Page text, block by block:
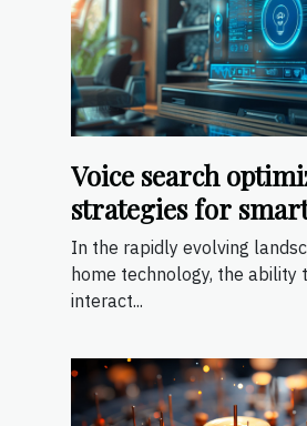
Voice search
strategies for
devices
In the rapidly evolving
home technology, the
interact...